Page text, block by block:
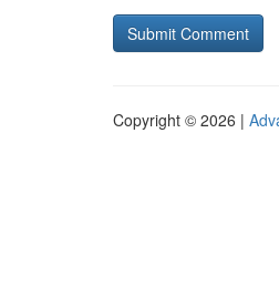
Copyright © 2026 |